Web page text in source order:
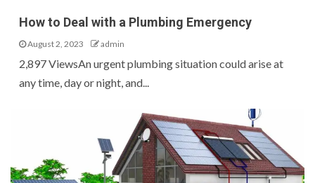
How to Deal with a Plumbing Emergency
August 2, 2023 admin
2,897 ViewsAn urgent plumbing situation could arise at
any time, day or night, and...